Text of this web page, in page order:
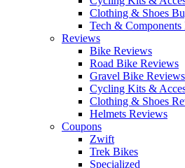
Clothing & Shoes
Tech &
Reviews
Bike Reviews
Road Bike Reviews
Gravel Bike Reviews
Cycling Kits &
Clothing & Shoes
Helmets Reviews
Coupons
Zwift
Trek Bikes
Specialized